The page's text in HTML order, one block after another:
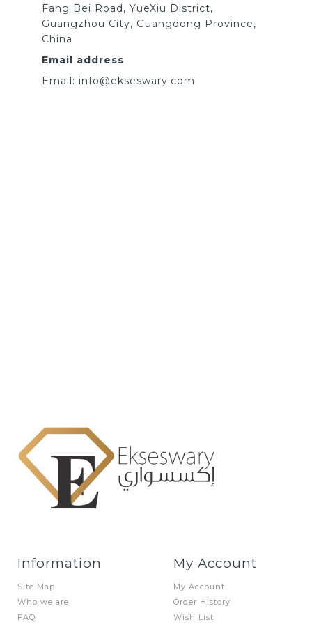
Fang Bei Road, YueXiu District,
Guangzhou City, Guangdong Province,
China
Email address
Email: info@ekseswary.com
Information
Site Map
Who we are
FAQ
My Account
My Account
Order History
Wish List